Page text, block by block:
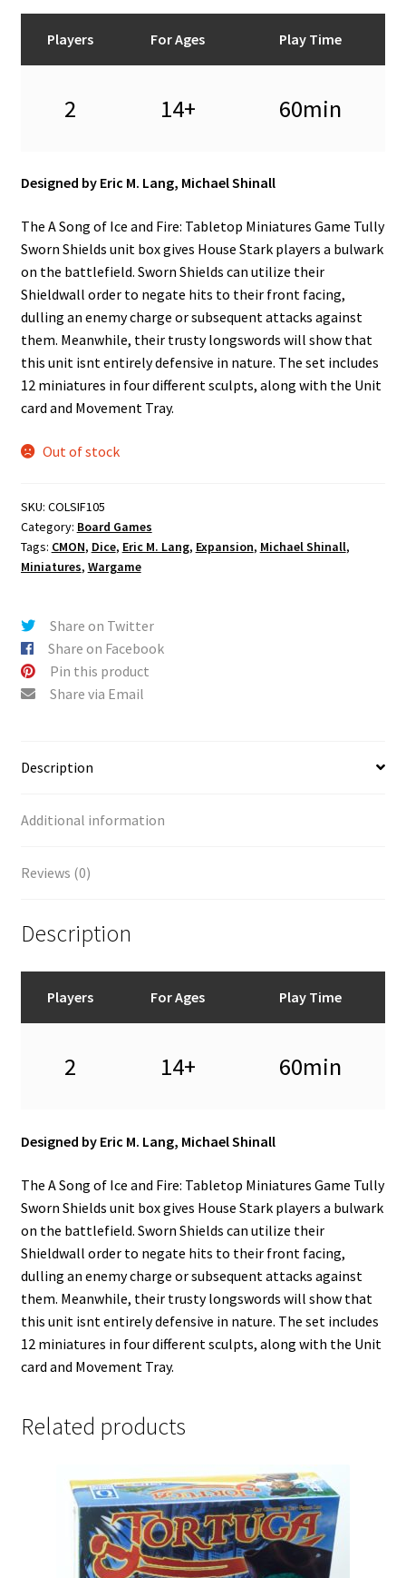
Players For Ages Play Time
2 14+ 60min
Designed by Eric M. Lang, Michael Shinall
The A Song of Ice and Fire: Tabletop Miniatures Game Tully
Sworn Shields unit box gives House Stark players a bulwark
on the battlefield. Sworn Shields can utilize their
Shieldwall order to negate hits to their front facing,
dulling an enemy charge or subsequent attacks against
them. Meanwhile, their trusty longswords will show that
this unit isnt entirely defensive in nature. The set includes
12 miniatures in four different sculpts, along with the Unit
card and Movement Tray.
Out of stock
SKU: COLSIF105
Category: Board Games
Tags: CMON, Dice, Eric M. Lang, Expansion, Michael Shinall,
Miniatures, Wargame
Share on Twitter
Share on Facebook
Pin this product
Share via Email
Description
Additional information
Reviews (0)
Description
Players For Ages Play Time
2 14+ 60min
Designed by Eric M. Lang, Michael Shinall
The A Song of Ice and Fire: Tabletop Miniatures Game Tully
Sworn Shields unit box gives House Stark players a bulwark
on the battlefield. Sworn Shields can utilize their
Shieldwall order to negate hits to their front facing,
dulling an enemy charge or subsequent attacks against
them. Meanwhile, their trusty longswords will show that
this unit isnt entirely defensive in nature. The set includes
12 miniatures in four different sculpts, along with the Unit
card and Movement Tray.
Related products